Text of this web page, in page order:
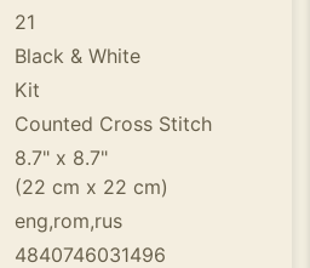
21
Black & White
Kit
Counted Cross Stitch
8.7" x 8.7"
(22 cm x 22 cm)
eng,rom,rus
4840746031496